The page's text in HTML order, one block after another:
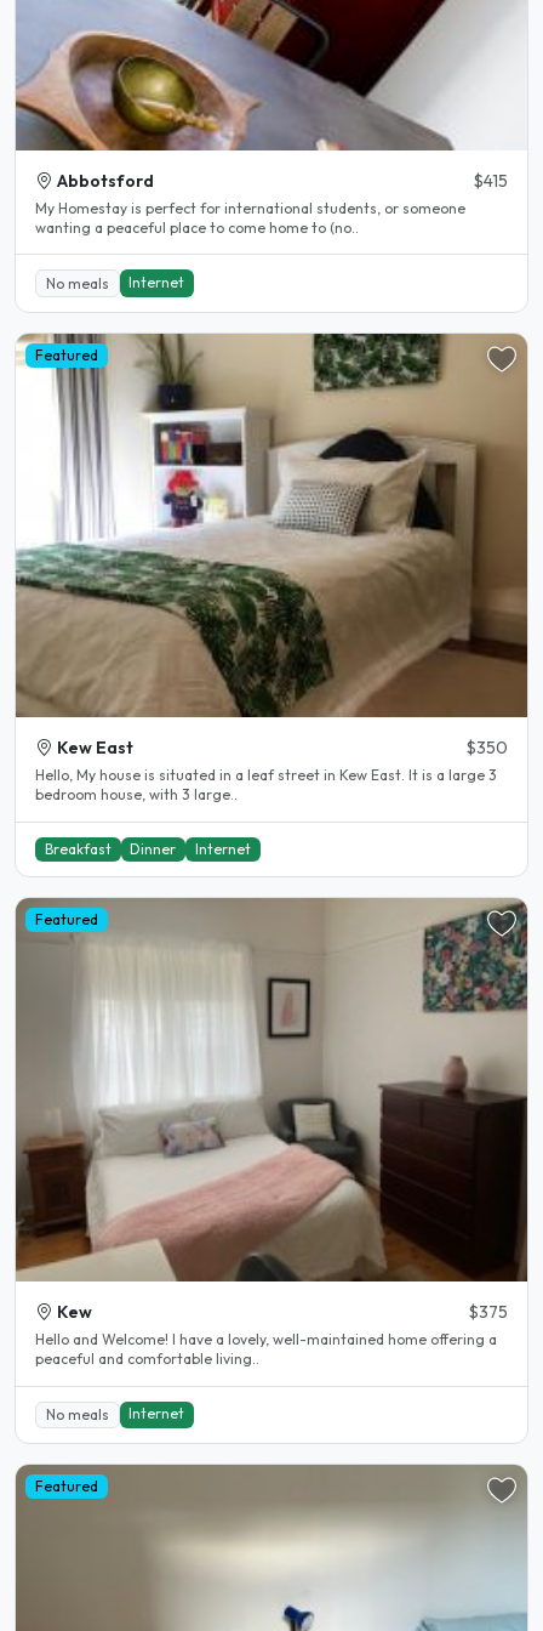
Abbotsford $415
My Homestay is perfect for international students, or someone
wanting a peaceful place to come home to (no..
No meals Internet
Featured
Kew East $350
Hello, My house is situated in a leaf street in Kew East. It is a large 3
bedroom house, with 3 large..
Breakfast Dinner Internet
Featured
Kew $375
Hello and Welcome! I have a lovely, well-maintained home offering a
peaceful and comfortable living..
No meals Internet
Featured